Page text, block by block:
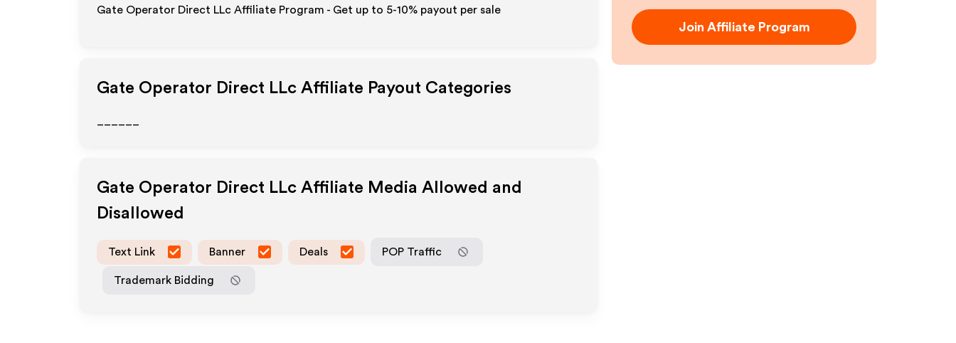
Gate Operator Direct LLc Affiliate Program - Get up to 5-10% payout per sale
Gate Operator Direct LLc Affiliate Payout Categories
Gate Operator Direct LLc Affiliate Media Allowed and
Disallowed
Text Link Banner Deals POP Traffic
Trademark Bidding
Join Affiliate Program